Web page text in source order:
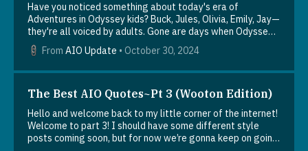
purpose in her life, but Connie disagrees, especially after
noticing the bad influence it's having on her. Elsewhere, a
tough football game forces Cooper to reconsider how he
leads the team, and Penny faces Wooton's thorny family
relationships head-on when his parents unexpectedly
appear at her art show. Over at Whit's End, Jay catches a
attention, and Whit challenges Renee's belief that science
and faith are incompatible."
Have you noticed something about today's era of
Adventures in Odyssey kids? Buck, Jules, Olivia, Emily, Jay—
they're all voiced by adults. Gone are days when Odyssey's
kid characters were played by actual kids. I talk about this
trend in my latest editorial, An Old Era. What effect will
this have on the show? Are child actors gone for good? You
like, add a comment below to add your thoughts to the
From AIO Update • October 30, 2024
The Best AIO Quotes~Pt 3 (Wooton Edition)
Hello and welcome back to my little corner of the internet!
Welcome to part 3! I should have some different style
posts coming soon, but for now we’re gonna keep on going